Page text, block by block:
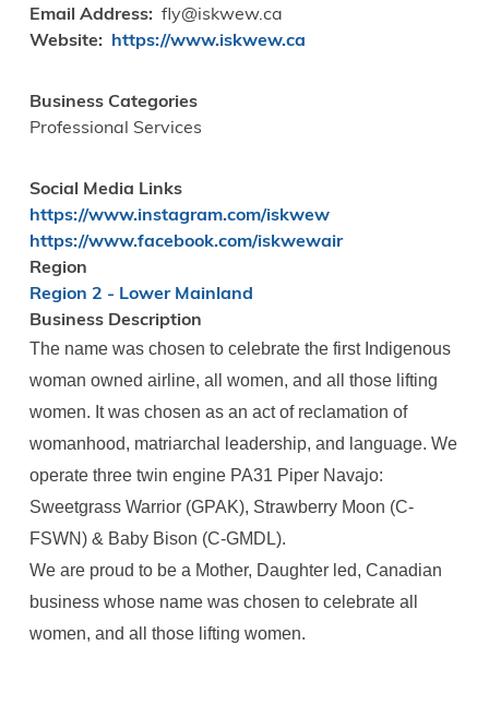
Email Address
fly@iskwew.ca
Website
https://www.iskwew.ca
Business Categories
Professional Services
Social Media Links
https://www.instagram.com/iskwew
https://www.facebook.com/iskwewair
Region
Region 2 - Lower Mainland
Business Description
The name was chosen to celebrate the first Indigenous
woman owned airline, all women, and all those lifting
women. It was chosen as an act of reclamation of
womanhood, matriarchal leadership, and language. We
operate three twin engine PA31 Piper Navajo:
Sweetgrass Warrior (GPAK), Strawberry Moon (C-
FSWN) & Baby Bison (C-GMDL).
We are proud to be a Mother, Daughter led, Canadian
business whose name was chosen to celebrate all
women, and all those lifting women.